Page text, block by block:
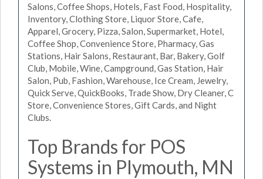
Salons, Coffee Shops, Hotels, Fast Food, Hospitality,
Inventory, Clothing Store, Liquor Store, Cafe,
Apparel, Grocery, Pizza, Salon, Supermarket, Hotel,
Coffee Shop, Convenience Store, Pharmacy, Gas
Stations, Hair Salons, Restaurant, Bar, Bakery, Golf
Club, Mobile, Wine, Campground, Gas Station, Hair
Salon, Pub, Fashion, Warehouse, Ice Cream, Jewelry,
Quick Serve, QuickBooks, Trade Show, Dry Cleaner, C
Store, Convenience Stores, Gift Cards, and Night
Clubs.
Top Brands for POS
Systems in Plymouth, MN